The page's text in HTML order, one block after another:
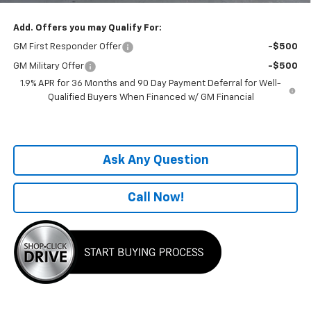
Add. Offers you may Qualify For:
GM First Responder Offer -$500
GM Military Offer
-$500
1.9% APR for 36 Months and 90 Day Payment Deferral for Well-
Qualified Buyers When Financed w/ GM Financial
Ask Any Question
Call Now!